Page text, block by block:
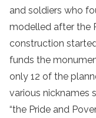
and soldiers who
modelled after the
construction
funds the
only 12 of the
various nicknames
“the Pride and